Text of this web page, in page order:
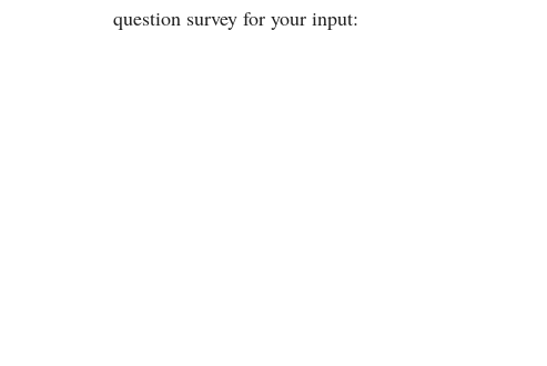
question survey for your input: